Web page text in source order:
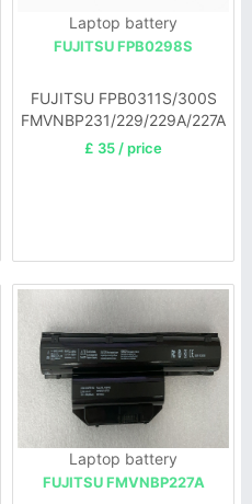
Laptop battery
FUJITSU FPB0298S
FUJITSU FPB0311S/300S
FMVNBP231/229/229A/227A
£ 35 / price
Laptop battery
FUJITSU FMVNBP227A